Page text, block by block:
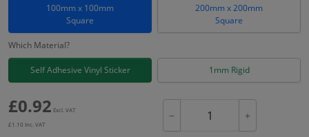
100mm x 100mm
Square
200mm x 200mm
Square
Which Material?
Self Adhesive Vinyl Sticker 1mm Rigid
£0.92 Excl. VAT
£1.10 Inc. VAT
− +